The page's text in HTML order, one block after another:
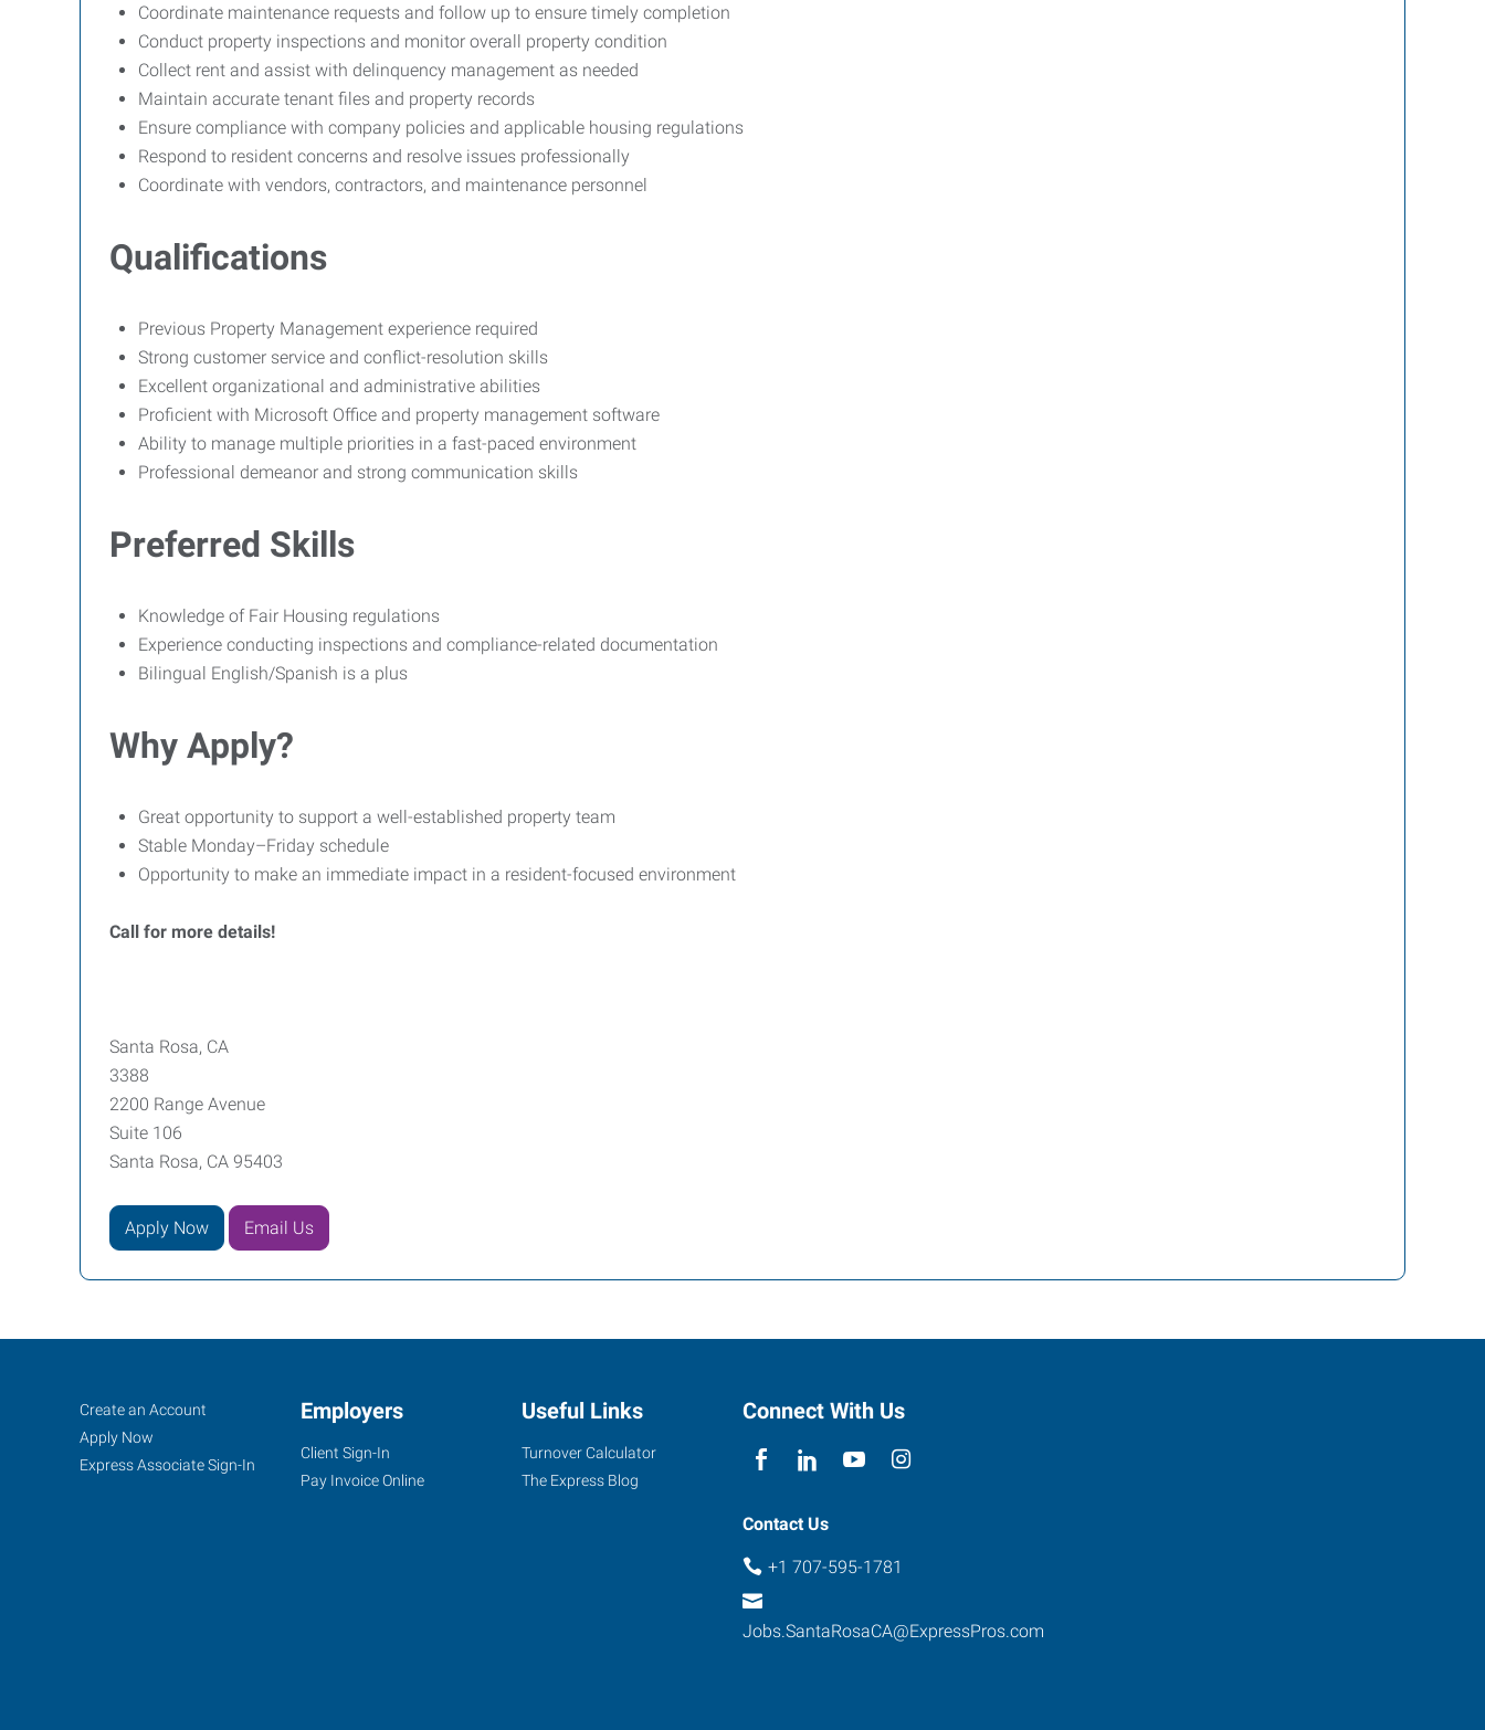
Coordinate maintenance requests and follow up to ensure timely completion
Conduct property inspections and monitor overall property condition
Collect rent and assist with delinquency management as needed
Maintain accurate tenant files and property records
Ensure compliance with company policies and applicable housing regulations
Respond to resident concerns and resolve issues professionally
Coordinate with vendors, contractors, and maintenance personnel
Qualifications
Previous Property Management experience required
Strong customer service and conflict-resolution skills
Excellent organizational and administrative abilities
Proficient with Microsoft Office and property management software
Ability to manage multiple priorities in a fast-paced environment
Professional demeanor and strong communication skills
Preferred Skills
Knowledge of Fair Housing regulations
Experience conducting inspections and compliance-related documentation
Bilingual English/Spanish is a plus
Why Apply?
Great opportunity to support a well-established property team
Stable Monday–Friday schedule
Opportunity to make an immediate impact in a resident-focused environment
Call for more details!
Santa Rosa, CA
3388
2200 Range Avenue
Suite 106
Santa Rosa, CA 95403
Apply Now Email Us
Santa
Rosa,
CA
Job
Seekers
Search
Jobs
Create an Account
Apply Now
Express Associate Sign-In
Employers
Client Sign-In
Pay Invoice Online
Useful Links
Turnover Calculator
The Express Blog
Connect With Us
Contact Us
+1 707-595-1781
Jobs.SantaRosaCA@ExpressPros.com